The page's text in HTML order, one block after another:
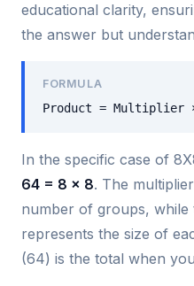
educational clarity,
the answer but
FORMULA
Product = Multiplier
In the specific case of
64 = 8 × 8. The
number of groups, while
represents the size of
(64) is the total when